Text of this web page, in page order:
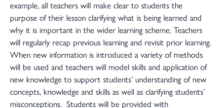
example, all teachers will make clear to students the
purpose of their lesson clarifying what is being learned and
why it is important in the wider learning scheme. Teachers
will regularly recap previous learning and revisit prior learning.
When new information is introduced a variety of methods
will be used and teachers will model skills and application of
new knowledge to support students’ understanding of new
concepts, knowledge and skills as well as clarifying students’
misconceptions. Students will be provided with